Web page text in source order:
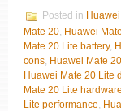
Posted in Huawei
Mate 20 Huawei
Mate 20 Lite battery,
cons Huawei Mate
Huawei Mate 20 Lite
Mate 20 Lite hardware
Lite performance